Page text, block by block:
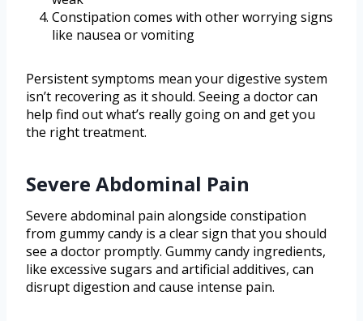
Constipation comes with other worrying signs
like nausea or vomiting
Persistent symptoms mean your digestive system
isn’t recovering as it should. Seeing a doctor can
help find out what’s really going on and get you
the right treatment.
Severe Abdominal Pain
Severe abdominal pain alongside constipation
from gummy candy is a clear sign that you should
see a doctor promptly. Gummy candy ingredients,
like excessive sugars and artificial additives, can
disrupt digestion and cause intense pain.